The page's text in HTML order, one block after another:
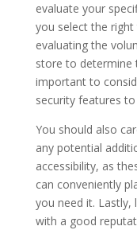
evaluate your
you select the
evaluating the
store to determine
important to
security features
You should also
any potential
accessibility, as
can conveniently
you need it.
with a good